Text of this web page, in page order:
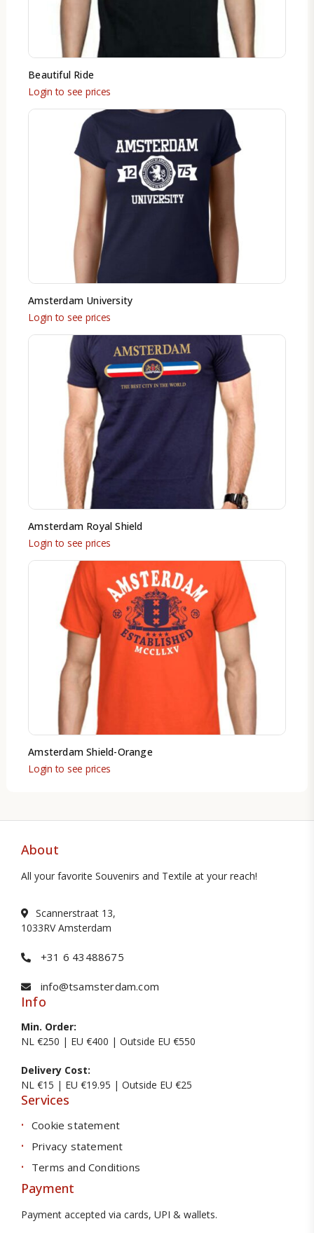
Beautiful Ride
Login to see prices
Amsterdam University
Login to see prices
Amsterdam Royal Shield
Login to see prices
Amsterdam Shield-Orange
Login to see prices
About
All your favorite Souvenirs and Textile at your reach!
Scannerstraat 13,
1033RV Amsterdam
+31 6 43488675
info@tsamsterdam.com
Info
Min. Order:
NL €250 | EU €400 | Outside EU €550
Delivery Cost:
NL €15 | EU €19.95 | Outside EU €25
Services
Cookie statement
Privacy statement
Terms and Conditions
Payment
Payment accepted via cards, UPI & wallets.